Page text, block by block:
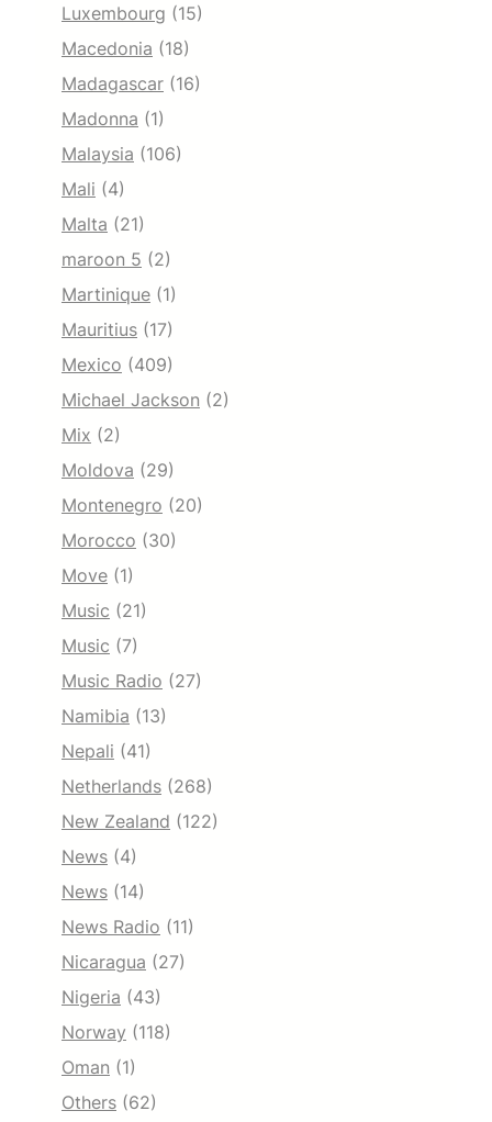
Luxembourg (15)
Macedonia (18)
Madagascar (16)
Madonna (1)
Malaysia (106)
Mali (4)
Malta (21)
maroon 5 (2)
Martinique (1)
Mauritius (17)
Mexico (409)
Michael Jackson (2)
Mix (2)
Moldova (29)
Montenegro (20)
Morocco (30)
Move (1)
Music (21)
Music (7)
Music Radio (27)
Namibia (13)
Nepali (41)
Netherlands (268)
New Zealand (122)
News (4)
News (14)
News Radio (11)
Nicaragua (27)
Nigeria (43)
Norway (118)
Oman (1)
Others (62)